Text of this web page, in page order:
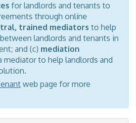
for landlords and tenants to
through online
trained mediators to help
landlords and tenants in
and (c) mediation
mediator to help landlords and
web page for more